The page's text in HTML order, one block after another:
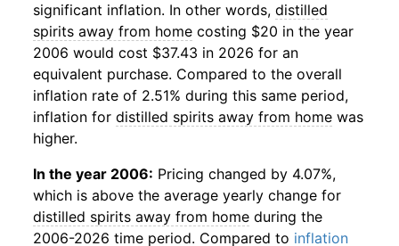
significant inflation. In other words, distilled
spirits away from home costing $20 in the year
2006 would cost $37.43 in 2026 for an
equivalent purchase. Compared to the overall
inflation rate of 2.51% during this same period,
inflation for distilled spirits away from home was
higher.
In the year 2006: Pricing changed by 4.07%,
which is above the average yearly change for
distilled spirits away from home during the
2006-2026 time period. Compared to inflation